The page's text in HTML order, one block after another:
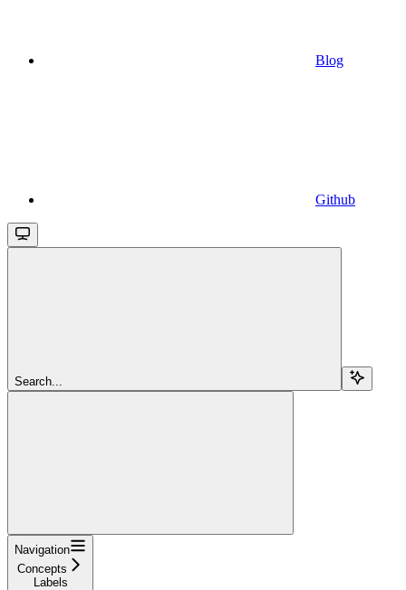
Blog
Github
Search...
Navigation
Concepts
Labels